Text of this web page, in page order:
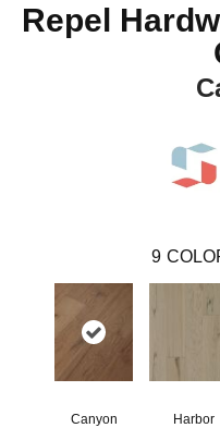
Repel
9
Canyon Harbor